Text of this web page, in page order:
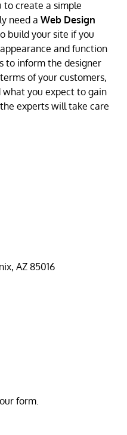
to create a simple
need a Web Design
build your site if you
and function
to inform the designer
of your customers,
what you expect to gain
experts will take care
AZ 85016
form.